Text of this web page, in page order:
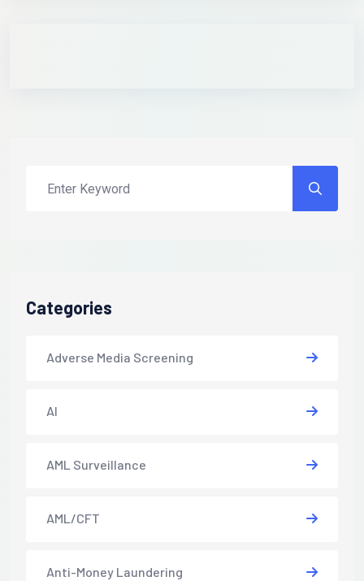
Categories
Adverse Media Screening
AI
AML Surveillance
AML/CFT
Anti-Money Laundering